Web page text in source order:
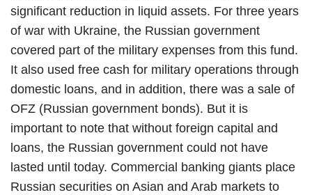
significant reduction in liquid assets. For three years
of war with Ukraine, the Russian government
covered part of the military expenses from this fund.
It also used free cash for military operations through
domestic loans, and in addition, there was a sale of
OFZ (Russian government bonds). But it is
important to note that without foreign capital and
loans, the Russian government could not have
lasted until today. Commercial banking giants place
Russian securities on Asian and Arab markets to